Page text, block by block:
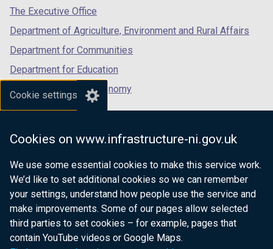
Cookie settings
Cookies on www.infrastructure-ni.gov.uk
We use some essential cookies to make this service work.
We’d like to set additional cookies so we can remember
your settings, understand how people use the service and
make improvements. Some of our pages allow selected
third parties to set cookies – for example, pages that
contain YouTube videos or Google Maps.
tab)
The Executive Office
Department of Agriculture, Environment and Rural Affairs
Department for Communities
Department for Education
Department for the Economy
Department of Finance
Department for Health
Department of Justice
nidirect.gov.uk — the official government
website for Northern Ireland citizens